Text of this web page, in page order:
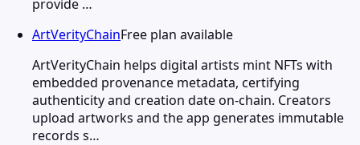
provide …
ArtVerityChainFree plan available
ArtVerityChain helps digital artists mint NFTs with
embedded provenance metadata, certifying
authenticity and creation date on-chain. Creators
upload artworks and the app generates immutable
records s…